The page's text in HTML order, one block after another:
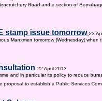
Road and a section of
stamp issue tomorrow 23
Manxmen tomorrow (Wednesday)
22 April 2013
and in particular its policy to reduce
to establish a Public Services